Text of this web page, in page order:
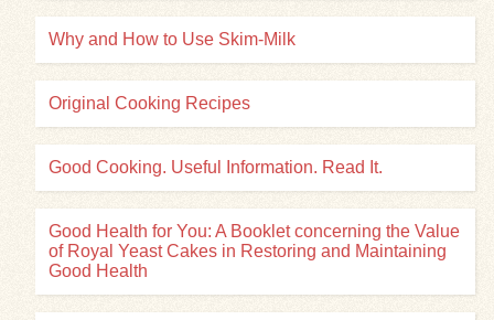
Why and How to Use Skim-Milk
Original Cooking Recipes
Good Cooking. Useful Information. Read It.
Good Health for You: A Booklet concerning the Value
of Royal Yeast Cakes in Restoring and Maintaining
Good Health